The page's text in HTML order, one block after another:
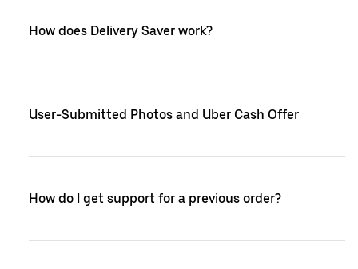
How does Delivery Saver work?
User-Submitted Photos and Uber Cash Offer
How do I get support for a previous order?